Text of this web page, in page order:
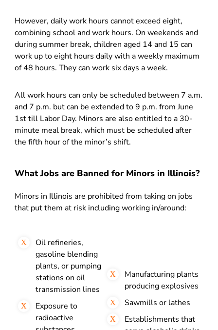
However, daily work hours cannot exceed eight,
combining school and work hours. On weekends and
during summer break, children aged 14 and 15 can
work up to eight hours daily with a weekly maximum
of 48 hours. They can work six days a week.
All work hours can only be scheduled between 7 a.m.
and 7 p.m. but can be extended to 9 p.m. from June
1st till Labor Day. Minors are also entitled to a 30-
minute meal break, which must be scheduled after
the fifth hour of the minor’s shift.
What Jobs are Banned for Minors in Illinois?
Minors in Illinois are prohibited from taking on jobs
that put them at risk including working in/around:
Oil refineries,
gasoline blending
plants, or pumping
stations on oil
transmission lines
Exposure to
radioactive
Manufacturing plants
producing explosives
Sawmills or lathes
Establishments that